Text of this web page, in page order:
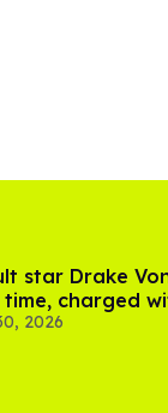
star Drake
time, charged
in LA
2026